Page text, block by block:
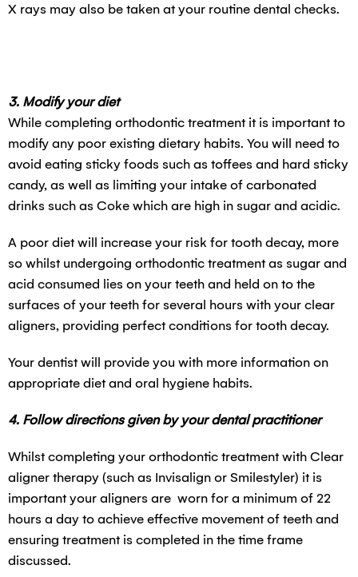
X rays may also be taken at your routine dental checks.
3. Modify your diet
While completing orthodontic treatment it is important to
modify any poor existing dietary habits. You will need to
avoid eating sticky foods such as toffees and hard sticky
candy, as well as limiting your intake of carbonated
drinks such as Coke which are high in sugar and acidic.
A poor diet will increase your risk for tooth decay, more
so whilst undergoing orthodontic treatment as sugar and
acid consumed lies on your teeth and held on to the
surfaces of your teeth for several hours with your clear
aligners, providing perfect conditions for tooth decay.
Your dentist will provide you with more information on
appropriate diet and oral hygiene habits.
4. Follow directions given by your dental practitioner
Whilst completing your orthodontic treatment with Clear
aligner therapy (such as Invisalign or Smilestyler) it is
important your aligners are worn for a minimum of 22
hours a day to achieve effective movement of teeth and
ensuring treatment is completed in the time frame
discussed.